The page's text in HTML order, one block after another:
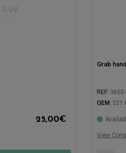
25,00€
Grab
REF:
OEM: 221
View